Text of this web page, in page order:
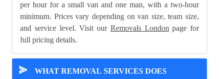
per hour for a small van and one man, with a two-hour
minimum. Prices vary depending on van size, team size,
and service level. Visit our Removals London page for
full pricing details.
⪢
WHAT REMOVAL SERVICES DOES